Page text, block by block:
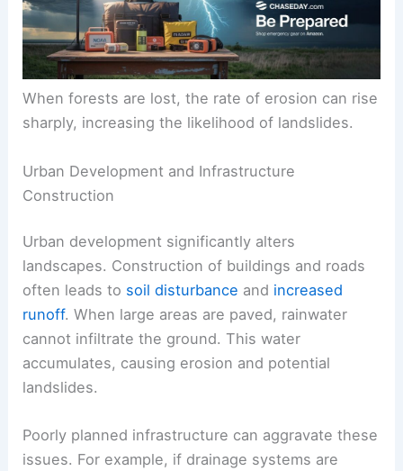
When forests are lost, the rate of erosion can rise
sharply, increasing the likelihood of landslides.
Urban Development and Infrastructure
Construction
Urban development significantly alters
landscapes. Construction of buildings and roads
often leads to soil disturbance and increased
runoff. When large areas are paved, rainwater
cannot infiltrate the ground. This water
accumulates, causing erosion and potential
landslides.
Poorly planned infrastructure can aggravate these
issues. For example, if drainage systems are